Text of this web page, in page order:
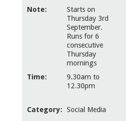
Note:
Starts on
Thursday 3rd
September.
Runs for 6
consecutive
Thursday
mornings
Time:
9.30am to
12.30pm
Category: Social Media